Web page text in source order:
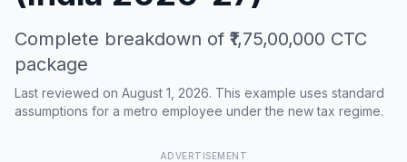
Complete breakdown of ₹1,75,00,000 CTC
package
Last reviewed on August 1, 2026. This example uses standard
assumptions for a metro employee under the new tax regime.
ADVERTISEMENT